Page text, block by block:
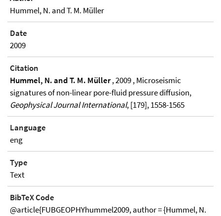
Hummel, N. and T. M. Müller
Date
2009
Citation
Hummel, N. and T. M. Müller, 2009 , Microseismic
signatures of non-linear pore-fluid pressure diffusion,
Geophysical Journal International, [179], 1558-1565
Language
eng
Type
Text
BibTeX Code
@article{FUBGEOPHYhummel2009, author = {Hummel, N.